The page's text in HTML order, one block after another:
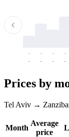
-
-
-
-
-
-
-
-
Prices by
Tel Aviv →
Month
Average
price